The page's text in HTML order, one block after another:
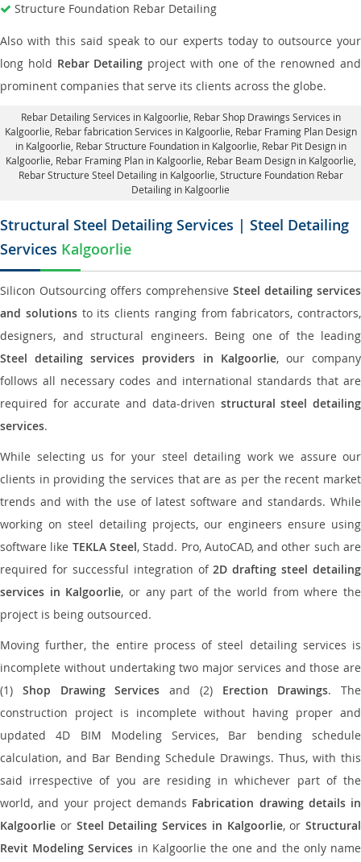
Structure Foundation Rebar Detailing
Also with this said speak to our experts today to outsource your
long hold Rebar Detailing project with one of the renowned and
prominent companies that serve its clients across the globe.
Rebar Detailing Services in Kalgoorlie , Rebar Shop Drawings Services in
Kalgoorlie, Rebar fabrication Services in Kalgoorlie , Rebar Framing Plan Design
in Kalgoorlie, Rebar Structure Foundation in Kalgoorlie , Rebar Pit Design in
Kalgoorlie, Rebar Framing Plan in Kalgoorlie , Rebar Beam Design in Kalgoorlie,
Rebar Structure Steel Detailing in Kalgoorlie, Structure Foundation Rebar
Detailing in Kalgoorlie
Structural Steel Detailing Services | Steel Detailing
Services Kalgoorlie
Silicon Outsourcing offers comprehensive Steel detailing services
and solutionsto its clients ranging from fabricators, contractors,
designers, and structural engineers. Being one of the leading
Steel detailing services providers in Kalgoorlie, our company
follows all necessary codes and international standards that are
required for accurate and data-driven structural steel detailing
services.
While selecting us for your steel detailing work we assure our
clients in providing the services that are as per the recent market
trends and with the use of latest software and standards. While
working on steel detailing projects, our engineers ensure using
software like TEKLA Steel, Stadd. Pro, AutoCAD, and other such are
required for successful integration of2D drafting steel detailing
services in Kalgoorlie, or any part of the world from where the
project is being outsourced.
Moving further, the entire process of steel detailing services is
incomplete without undertaking two major services and those are
(1) Shop Drawing Services and (2) Erection Drawings. The
construction project is incomplete without having proper and
updated 4D BIM Modeling Services, Bar bending schedule
calculation, and Bar Bending Schedule Drawings. Thus, with this
said irrespective of you are residing in whichever part of the
world, and your project demands Fabrication drawing details in
Kalgoorlie or Steel Detailing Services in Kalgoorlie, or Structural
Revit Modeling Services in Kalgoorlie the one and the only name